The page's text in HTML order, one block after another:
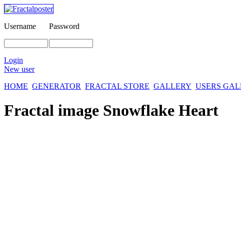
Username Password
Login
New user
HOME GENERATOR FRACTAL STORE GALLERY USERS
Fractal image Snowflake Heart